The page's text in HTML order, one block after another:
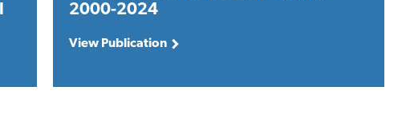
2000-2024
View Publication